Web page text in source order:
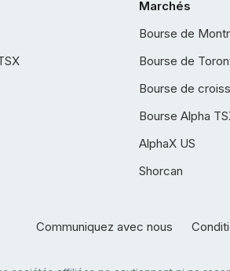
Marchés
Bourse de
Bourse de
Bourse de
Bourse Alpha
AlphaX US
Shorcan
Communiquez avec nous